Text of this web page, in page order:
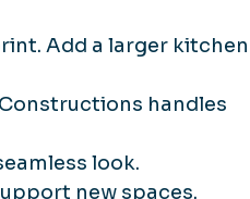
Add a larger
handles
look.
new spaces.